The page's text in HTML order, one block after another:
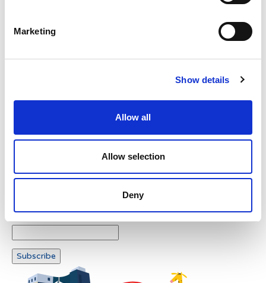
Marketing
Show details
Allow all
Allow selection
Deny
Verification
Newsletter subscription